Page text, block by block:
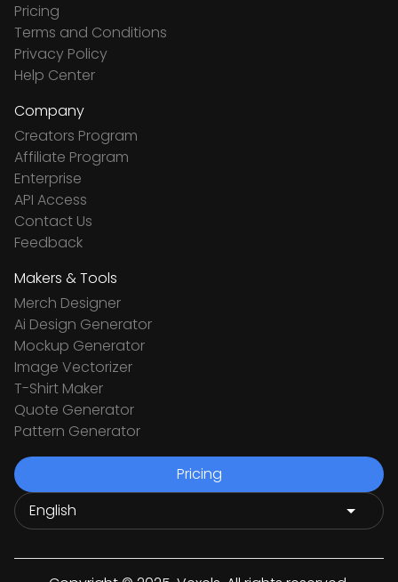
Pricing
Terms and Conditions
Privacy Policy
Help Center
Company
Creators Program
Affiliate Program
Enterprise
API Access
Contact Us
Feedback
Makers & Tools
Merch Designer
Ai Design Generator
Mockup Generator
Image Vectorizer
T-Shirt Maker
Quote Generator
Pattern Generator
Pricing